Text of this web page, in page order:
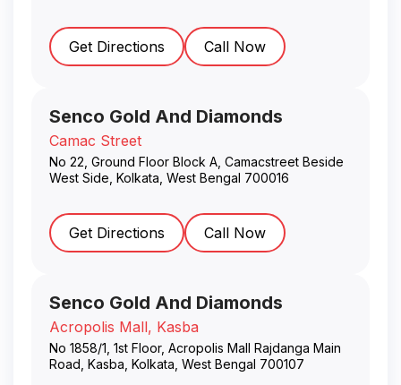
Get Directions Call Now
Senco Gold And Diamonds
Camac Street
No 22, Ground Floor Block A, Camacstreet Beside
West Side Kolkata West Bengal 700016
Get Directions Call Now
Senco Gold And Diamonds
Acropolis Mall, Kasba
No 1858/1, 1st Floor, Acropolis Mall Rajdanga Main
Road, Kasba Kolkata West Bengal 700107